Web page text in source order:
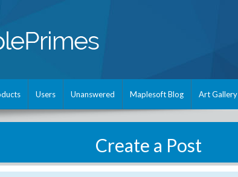
Users Unanswered Maplesoft Blog Art Gallery
Create a Post